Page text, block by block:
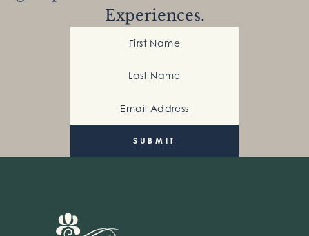
Experiences.
Last Name
Email Address